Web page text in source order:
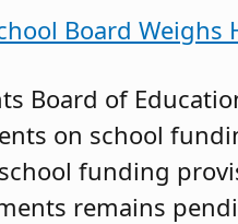
Board
Board of
on school
funding
remains